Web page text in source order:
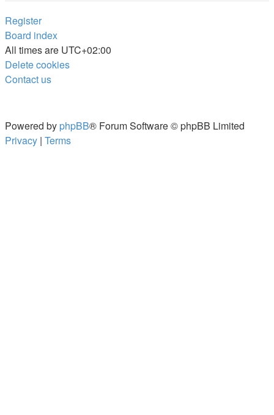
Register
Board index
All times are UTC+02:00
Delete cookies
Contact us
Powered by phpBB® Forum Software © phpBB Limited
Privacy | Terms